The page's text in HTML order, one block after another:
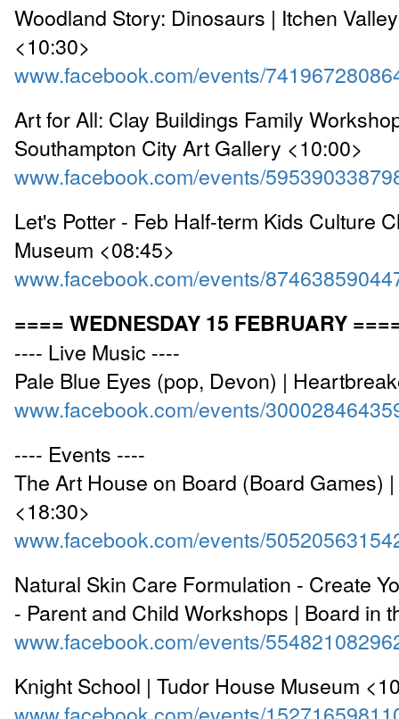
Woodland Story: Dinosaurs | Itchen
<10:30>
www.facebook.com/events/
Art for All: Clay Buildings Family
Southampton City Art Gallery <10:00>
www.facebook.com/events/
Let's Potter - Feb Half-term Kids Culture
Museum <08:45>
www.facebook.com/events/
==== WEDNESDAY 15 FEBRUARY
---- Live Music ----
Pale Blue Eyes (pop, Devon) |
www.facebook.com/events/
---- Events ----
The Art House on Board (Board Games)
<18:30>
www.facebook.com/events/
Natural Skin Care Formulation - Create
- Parent and Child Workshops | Board in
www.facebook.com/events/
Knight School | Tudor House Museum